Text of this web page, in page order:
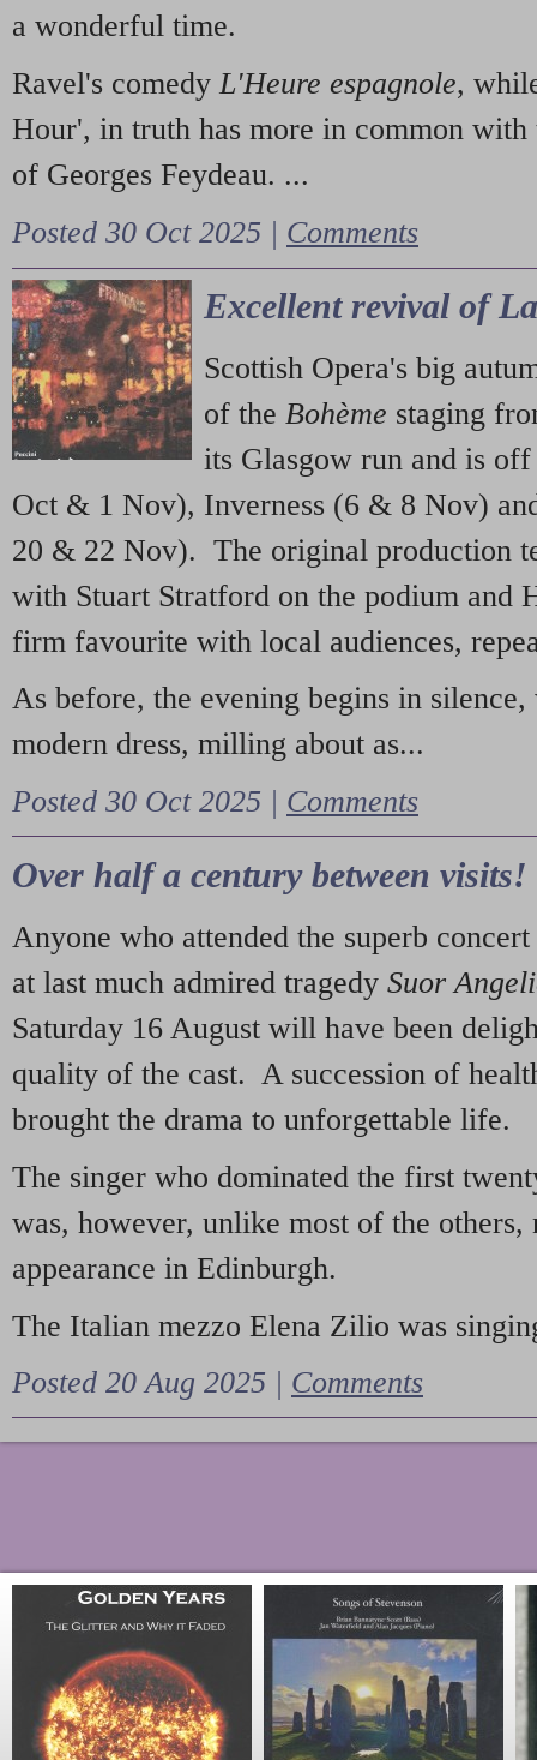
a wonderful time.
Ravel's comedy L'Heure espagnole,
Hour', in truth has more in common with
of Georges Feydeau. ...
Posted 30 Oct 2025 | Comments
Excellent revival of
Scottish Opera's big
of the Bohème staging
its Glasgow run and is
Oct & 1 Nov), Inverness (6 & 8 Nov)
20 & 22 Nov). The original production
with Stuart Stratford on the podium and
firm favourite with local audiences,
As before, the evening begins in
modern dress, milling about as...
Posted 30 Oct 2025 | Comments
Over half a century between visits!
Anyone who attended the superb
at last much admired tragedy Suor
Saturday 16 August will have been
quality of the cast. A succession of
brought the drama to unforgettable life.
The singer who dominated the first
was, however, unlike most of the
appearance in Edinburgh.
The Italian mezzo Elena Zilio was
Posted 20 Aug 2025 | Comments